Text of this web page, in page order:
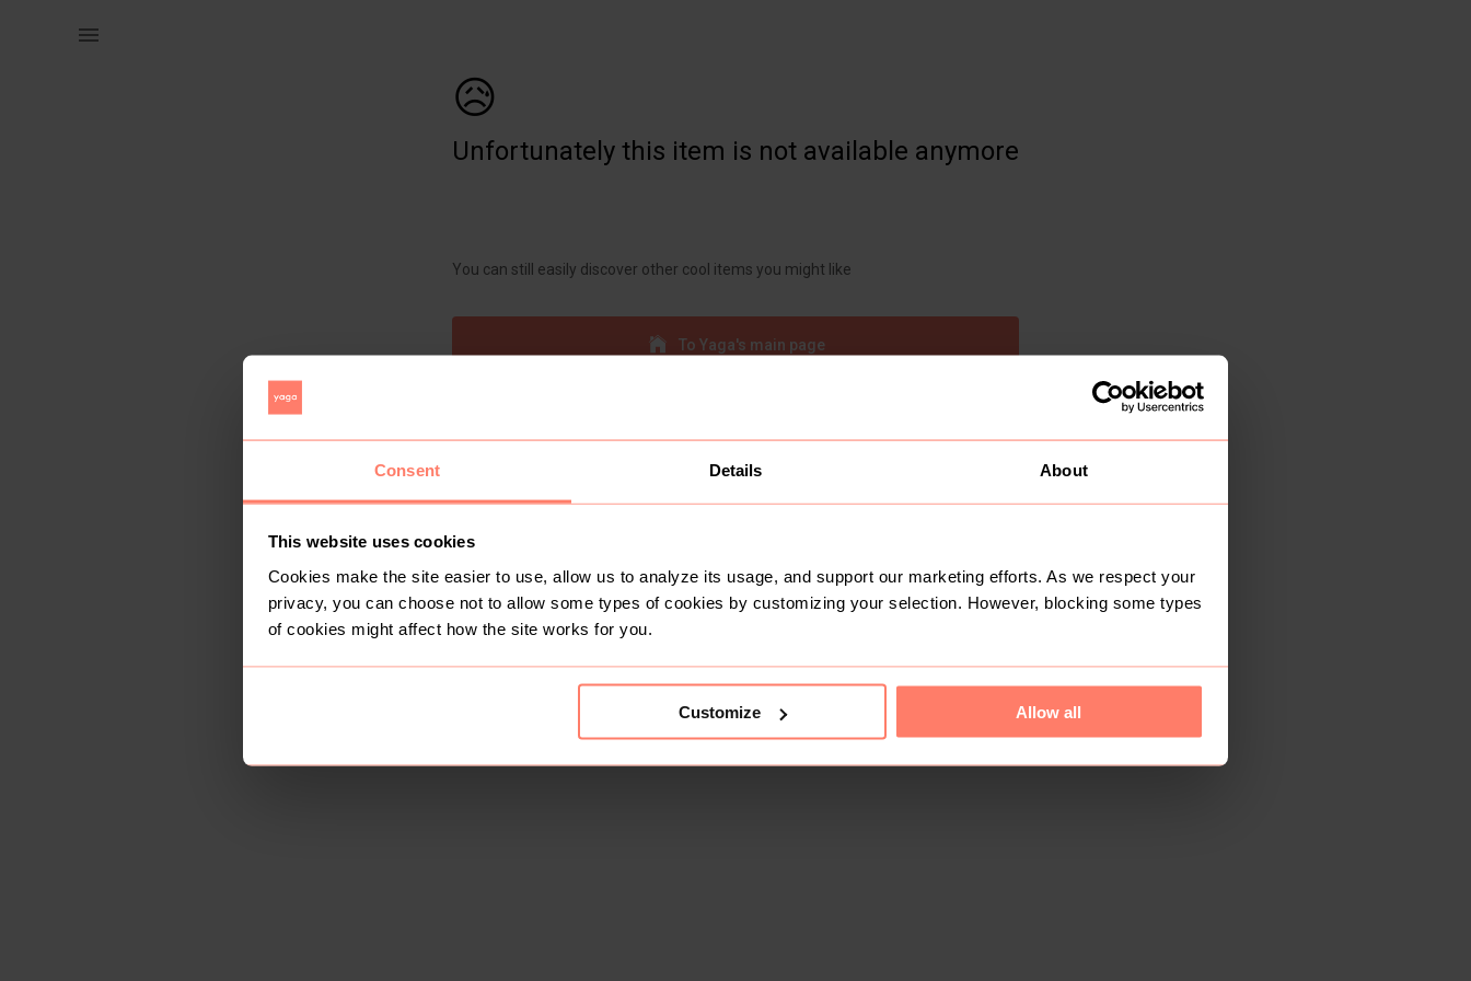
Consent Details About
This website uses cookies
Cookies make the site easier to use, allow us to analyze its usage, and support our marketing efforts. As we respect your
privacy, you can choose not to allow some types of cookies by customizing your selection. However, blocking some types
of cookies might affect how the site works for you.
Customize Allow all
😥
Unfortunately this item is not available anymore
You can still easily discover other cool items you might like
To Yaga's main page